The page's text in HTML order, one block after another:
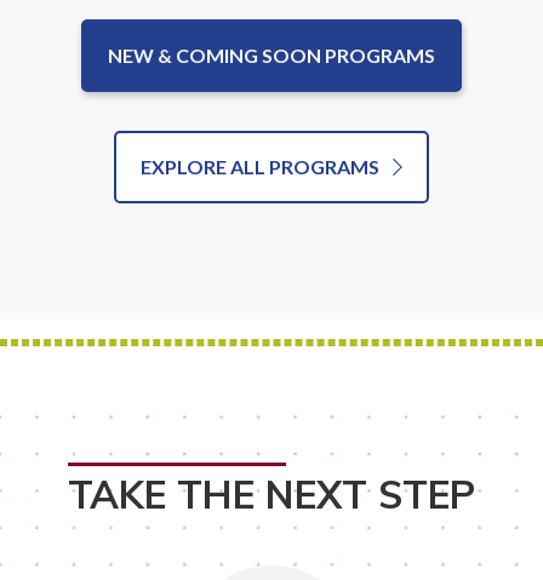
NEW & COMING SOON PROGRAMS
EXPLORE ALL PROGRAMS
TAKE THE NEXT STEP